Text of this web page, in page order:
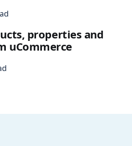
properties and
uCommerce